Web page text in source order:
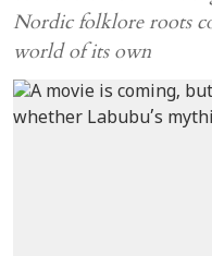
Nordic folklore roots
world of its own